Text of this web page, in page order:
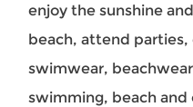
enjoy the sunshine
beach, attend
swimwear,
swimming, beach